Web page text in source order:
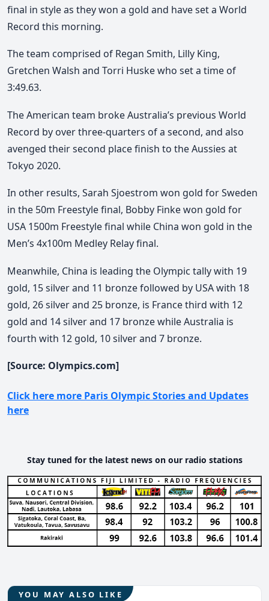
final in style as they won a gold and have set a World
Record this morning.
The team comprised of Regan Smith, Lilly King,
Gretchen Walsh and Torri Huske who set a time of
3:49.63.
The American team broke Australia’s previous World
Record by over three-quarters of a second, and also
avenged their second place finish to the Aussies at
Tokyo 2020.
In other results, Sarah Sjoestrom won gold for Sweden
in the 50m Freestyle final, Bobby Finke won gold for
USA 1500m Freestyle final while China won gold in the
Men’s 4x100m Medley Relay final.
Meanwhile, China is leading the Olympic tally with 19
gold, 15 silver and 11 bronze followed by USA with 18
gold, 26 silver and 25 bronze, is France third with 12
gold and 14 silver and 17 bronze while Australia is
fourth with 12 gold, 10 silver and 7 bronze.
[Source: Olympics.com]
Click here more Paris Olympic Stories and Updates
here
Stay tuned for the latest news on our radio stations
YOU MAY ALSO LIKE